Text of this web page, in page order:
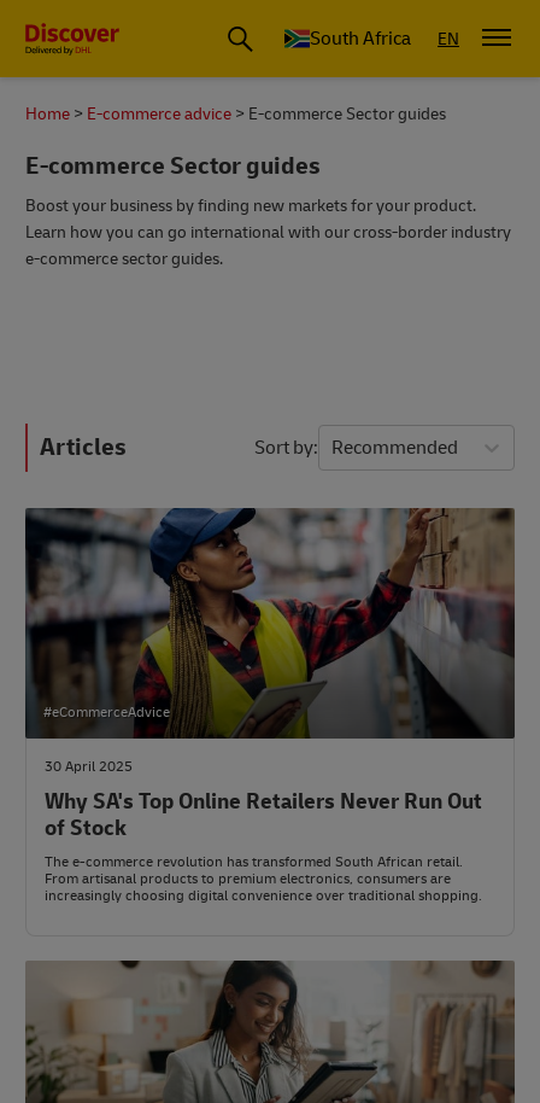
Global Shipping and Logistics Advice from DHL South Africa
South Africa EN
Home E-commerce advice E-commerce Sector guides
E-commerce Sector guides
Boost your business by finding new markets for your product.
Learn how you can go international with our cross-border industry
e-commerce sector guides.
Articles Sort by Recommended
#eCommerceAdvice
30 April 2025
Why SA's Top Online Retailers Never Run Out
of Stock
The e-commerce revolution has transformed South African retail.
From artisanal products to premium electronics, consumers are
increasingly choosing digital convenience over traditional shopping.